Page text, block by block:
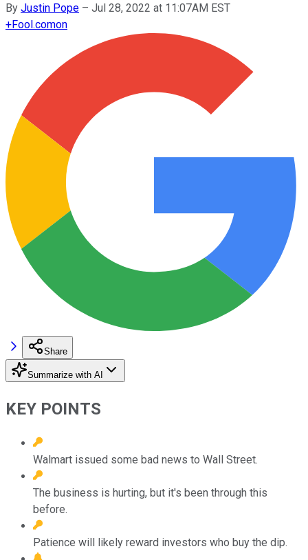
By Justin Pope – Jul 28, 2022 at 11:07AM EST
+Fool.comon
Share
Summarize with AI
KEY POINTS
Walmart issued some bad news to Wall Street.
The business is hurting, but it's been through this
before.
Patience will likely reward investors who buy the dip.